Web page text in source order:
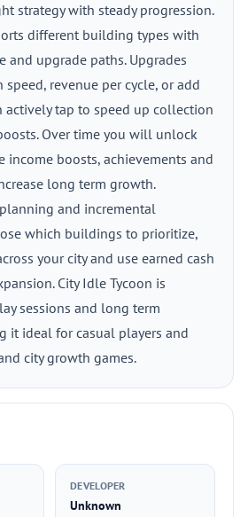
strategy with steady progression.
different building types with
and upgrade paths. Upgrades
revenue per cycle, or add
actively tap to speed up collection
Over time you will unlock
income boosts, achievements and
long term growth.
and incremental
which buildings to prioritize,
your city and use earned cash
City Idle Tycoon is
sessions and long term
it ideal for casual players and
city growth games.
DEVELOPER
Unknown